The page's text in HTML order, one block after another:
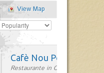
View Map
Cafè Nou Port
Restaurante in Cala'n Bosch